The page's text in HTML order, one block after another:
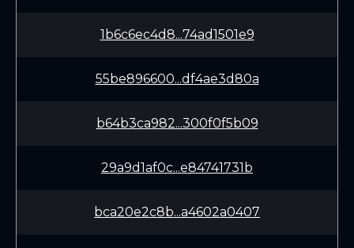
1b6c6ec4d8...74ad1501e9
55be896600...df4ae3d80a
b64b3ca982...300f0f5b09
29a9d1af0c...e84741731b
bca20e2c8b...a4602a0407